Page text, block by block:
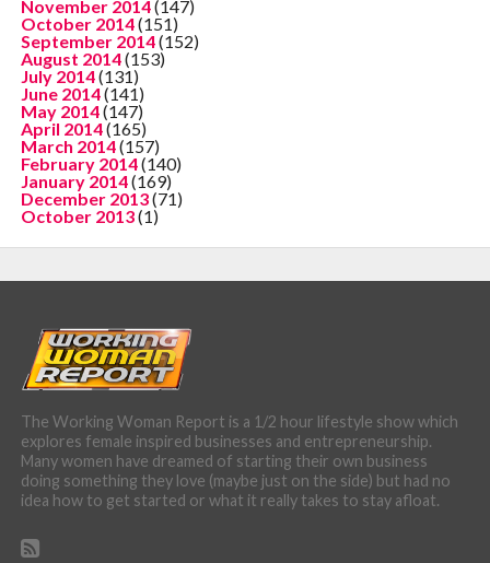
November 2014(147)
October 2014(151)
September 2014(152)
August 2014(153)
July 2014(131)
June 2014(141)
May 2014(147)
April 2014(165)
March 2014(157)
February 2014(140)
January 2014(169)
December 2013(71)
October 2013(1)
The Working Woman Report is a 1/2 hour lifestyle show which
explores female inspired businesses and entrepreneurship.
Many women have dreamed of starting their own business
doing something they love (maybe just on the side) but had no
idea how to get started or what it really takes to stay afloat.